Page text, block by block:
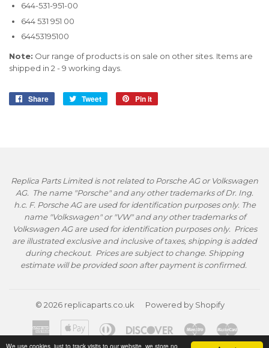
We use cookies, just to track visits to our website, we store no
644-531-951-00
644 531 951 00
64453195100
Note: Our range of products is on sale on other sites. Items are
shipped in 2 - 9 working days.
Share
Share
Tweet
Tweet
Pin it
Replica Parts Limited is not related to Porsche AG or Volkswagen
AG. The name "Porsche" and any other trademarks of Dr. Ing.
h.c. F. Porsche AG are used for identification purposes only. The
name "Volkswagen" or "VW" and any other trademarks of
Volkswagen AG are used for identification purposes only. Prices
are illustrated exclusive and inclusive of taxes, shipping is added
during checkout. Prices are subject to change. Shipping
estimate will be provided soon after payment is confirmed.
© 2026 replicaparts.co.uk Powered by Shopify
American
Express
Apple
Pay
Diners
Club
DiscoverMaestro